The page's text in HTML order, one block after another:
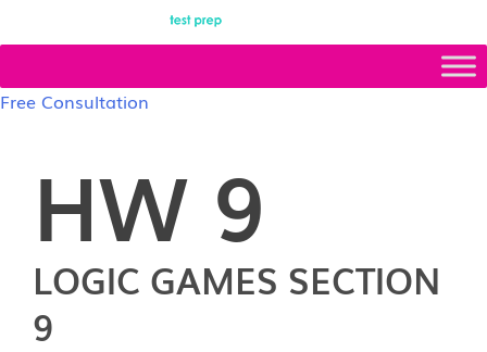
Free Consultation
HW 9
LOGIC GAMES SECTION
9